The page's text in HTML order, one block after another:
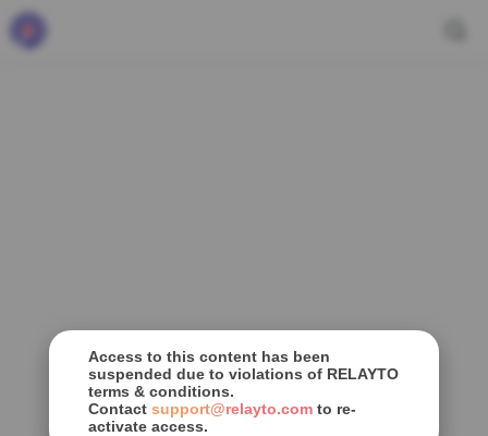
Access to this content has been
suspended due to violations of RELAYTO
terms & conditions.
Contact support@relayto.comto re-
activate access.